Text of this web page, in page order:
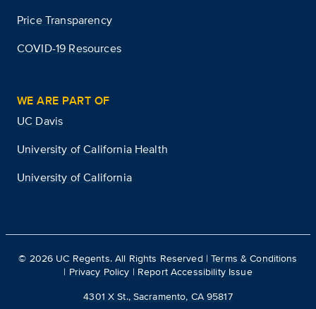
Price Transparency
COVID-19 Resources
WE ARE PART OF
UC Davis
University of California Health
University of California
© 2026 UC Regents. All Rights Reserved |Terms & Conditions
| Privacy Policy | Report Accessibility Issue
4301 X St., Sacramento, CA 95817